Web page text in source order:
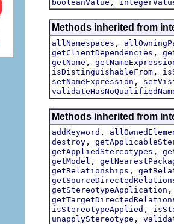
booleanValue
Methods inherited from
allNamespaces ,
getClientDependencies ,
getName ,
isDistinguishableFrom ,
setNameExpression ,
Methods inherited from
addKeyword ,
destroy ,
getAppliedStereotypes ,
getModel ,
getRelationships ,
getStereotypeApplication
isStereotypeApplied ,
unapplyStereotype ,